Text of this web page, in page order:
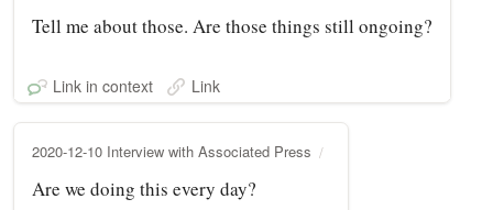
Tell me about those. Are those things still ongoing?
Link in context Link
2020-12-10 Interview with Associated Press
Are we doing this every day?